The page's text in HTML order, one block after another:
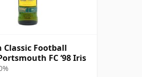
Classic Football
FC ‘98 Iris